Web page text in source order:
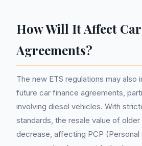
How Will It Affect
Agreements?
The new ETS regulations may also
future car finance agreements,
involving diesel vehicles. With
standards, the resale value of
decrease, affecting PCP (Personal